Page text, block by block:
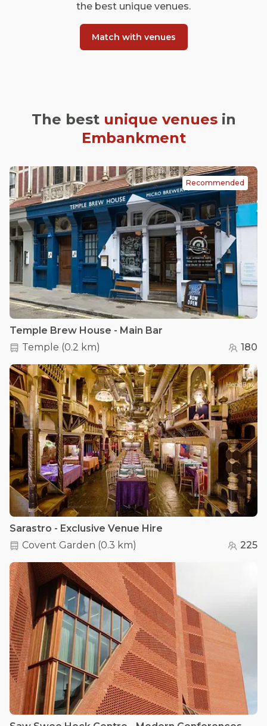
the best unique venues.
Match with venues
The best unique venuesin
Embankment
Recommended
Temple Brew House - Main Bar
Temple (0.2 km) 180
Sarastro - Exclusive Venue Hire
Covent Garden (0.3 km) 225